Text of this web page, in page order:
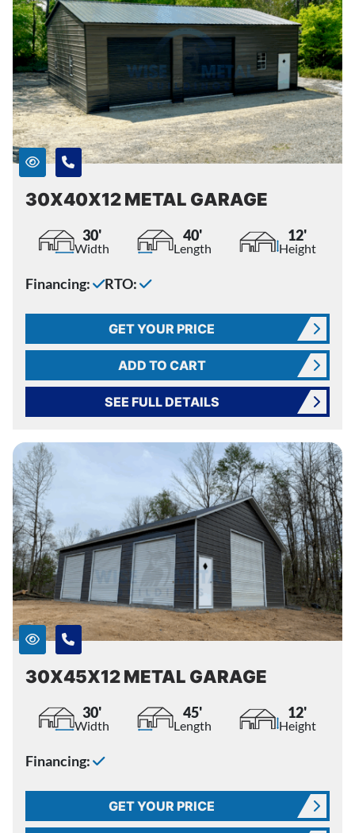
30X40X12 METAL GARAGE
30'
Width
40'
Length
12'
Height
Financing: RTO:
GET YOUR PRICE
ADD TO CART
SEE FULL DETAILS
30X45X12 METAL GARAGE
30'
Width
45'
Length
12'
Height
Financing:
GET YOUR PRICE